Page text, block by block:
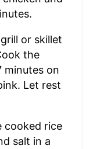
or skillet
the
minutes on
Let rest
cooked rice
salt in a